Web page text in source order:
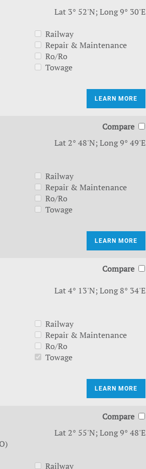
Lat 3° 52'N; Long 9° 30'E
Railway
Repair & Maintenance
Ro/Ro
Towage
LEARN MORE
Compare
Lat 2° 48'N; Long 9° 49'E
Railway
Repair & Maintenance
Ro/Ro
Towage
LEARN MORE
Compare
Lat 4° 13'N; Long 8° 34'E
Railway
Repair & Maintenance
Ro/Ro
Towage
LEARN MORE
Compare
Lat 2° 55'N; Long 9° 48'E
Railway